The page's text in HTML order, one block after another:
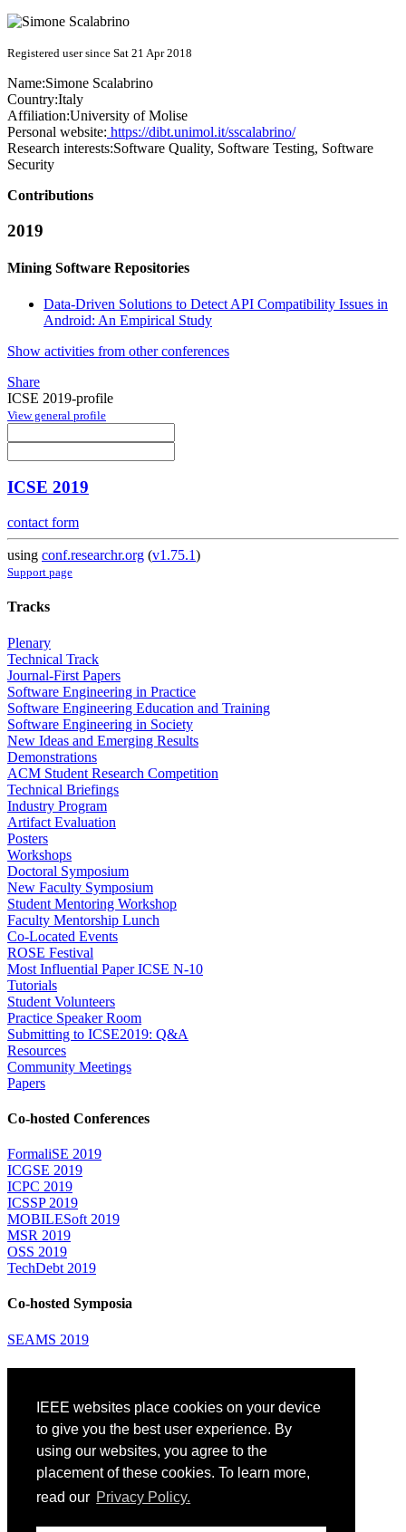
IEEE websites place cookies on your device
to give you the best user experience. By
using our websites, you agree to the
placement of these cookies. To learn more,
read our Privacy Policy.
Registered user since Sat 21 Apr 2018
Name:Simone Scalabrino
Country:Italy
Affiliation:University of Molise
Personal website: https://dibt.unimol.it/sscalabrino/
Research interests:Software Quality, Software Testing, Software
Security
Contributions
2019
Mining Software Repositories
Data-Driven Solutions to Detect API Compatibility Issues in
Android: An Empirical Study
Show activities from other conferences
Share
ICSE 2019-profile
View general profile
ICSE 2019
contact form
using conf.researchr.org (v1.75.1)
Support page
Tracks
Plenary
Technical Track
Journal-First Papers
Software Engineering in Practice
Software Engineering Education and Training
Software Engineering in Society
New Ideas and Emerging Results
Demonstrations
ACM Student Research Competition
Technical Briefings
Industry Program
Artifact Evaluation
Posters
Workshops
Doctoral Symposium
New Faculty Symposium
Student Mentoring Workshop
Faculty Mentorship Lunch
Co-Located Events
ROSE Festival
Most Influential Paper ICSE N-10
Tutorials
Student Volunteers
Practice Speaker Room
Submitting to ICSE2019: Q&A
Resources
Community Meetings
Papers
Co-hosted Conferences
FormaliSE 2019
ICGSE 2019
ICPC 2019
ICSSP 2019
MOBILESoft 2019
MSR 2019
OSS 2019
TechDebt 2019
Co-hosted Symposia
SEAMS 2019
Venue: Fairmont The Queen Elizabeth Hotel
Accommodation
Registration
Registration Desk Hours
Resume Database
Visas and Travel Authorizations
Childcare